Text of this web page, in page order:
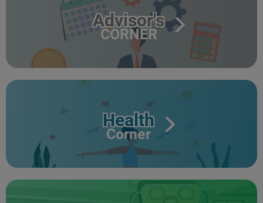
Advisor's
CORNER
Health
Corner